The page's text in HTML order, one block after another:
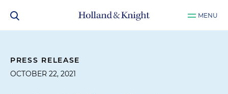
MENU
PRESS RELEASE
OCTOBER 22, 2021